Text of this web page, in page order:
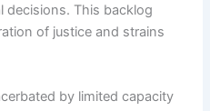
decisions. This backlog
of justice and strains
by limited capacity